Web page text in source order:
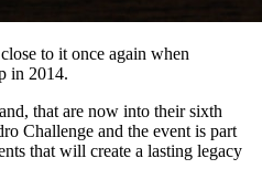
to it once again when
in 2014.
that are now into their sixth
Challenge and the event is part
that will create a lasting legacy